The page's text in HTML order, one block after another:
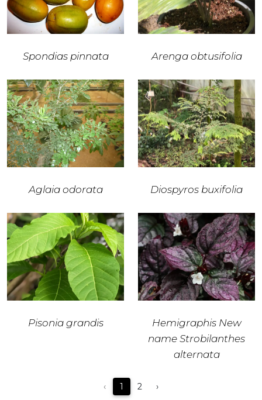
Spondias pinnata Arenga obtusifolia
Aglaia odorata Diospyros buxifolia
Pisonia grandis
Hemigraphis New
name Strobilanthes
alternata
‹ 1 2 ›